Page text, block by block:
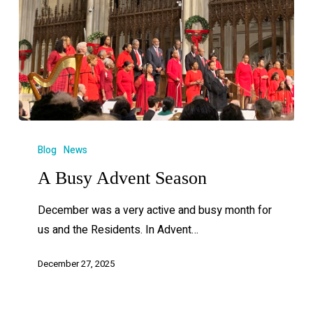
Blog News
A Busy Advent Season
December was a very active and busy month for
us and the Residents. In Advent…
December 27, 2025